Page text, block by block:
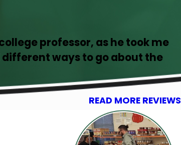
professor, as he took me
ways to go about the
READ MORE REVIEWS